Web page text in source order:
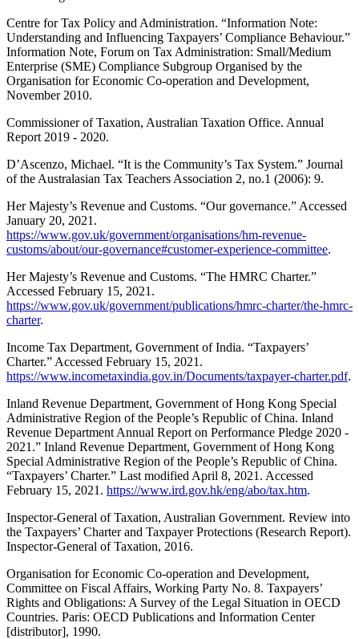
Centre for Tax Policy and Administration. “Information Note:
Understanding and Influencing Taxpayers’ Compliance Behaviour.”
Information Note, Forum on Tax Administration: Small/Medium
Enterprise (SME) Compliance Subgroup Organised by the
Organisation for Economic Co-operation and Development,
November 2010.
Commissioner of Taxation, Australian Taxation Office. Annual
Report 2019 - 2020.
D’Ascenzo, Michael. “It is the Community’s Tax System.” Journal
of the Australasian Tax Teachers Association 2, no.1 (2006): 9.
Her Majesty’s Revenue and Customs. “Our governance.” Accessed
January 20, 2021.
https://www.gov.uk/government/organisations/hm-revenue-
customs/about/our-governance#customer-experience-committee.
Her Majesty’s Revenue and Customs. “The HMRC Charter.”
Accessed February 15, 2021.
https://www.gov.uk/government/publications/hmrc-charter/the-hmrc-
charter.
Income Tax Department, Government of India. “Taxpayers’
Charter.” Accessed February 15, 2021.
https://www.incometaxindia.gov.in/Documents/taxpayer-charter.pdf.
Inland Revenue Department, Government of Hong Kong Special
Administrative Region of the People’s Republic of China. Inland
Revenue Department Annual Report on Performance Pledge 2020 -
2021.” Inland Revenue Department, Government of Hong Kong
Special Administrative Region of the People’s Republic of China.
“Taxpayers’ Charter.” Last modified April 8, 2021. Accessed
February 15, 2021. https://www.ird.gov.hk/eng/abo/tax.htm.
Inspector-General of Taxation, Australian Government. Review into
the Taxpayers’ Charter and Taxpayer Protections (Research Report).
Inspector-General of Taxation, 2016.
Organisation for Economic Co-operation and Development,
Committee on Fiscal Affairs, Working Party No. 8. Taxpayers’
Rights and Obligations: A Survey of the Legal Situation in OECD
Countries. Paris: OECD Publications and Information Center
[distributor], 1990.